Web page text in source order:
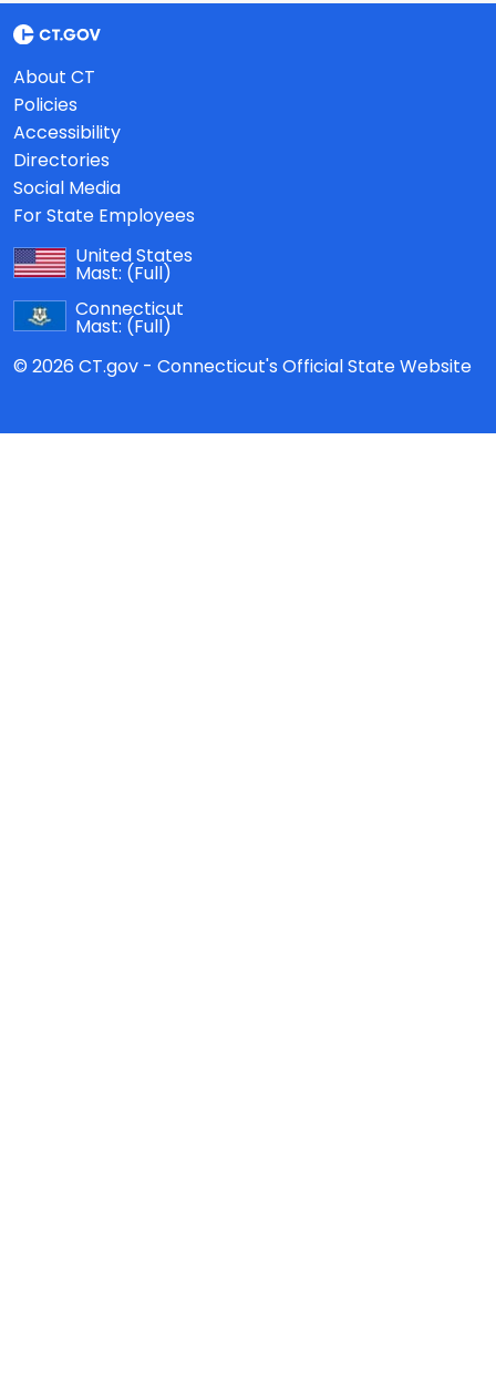
About CT
Policies
Accessibility
Directories
Social Media
For State Employees
United States
Mast: (Full)
Connecticut
Mast: (Full)
© 2026 CT.gov - Connecticut's Official State Website